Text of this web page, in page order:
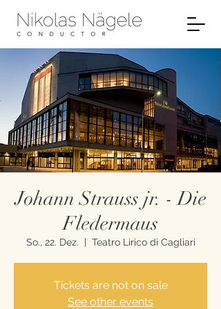
Johann Strauss jr. - Die
Fledermaus
So., 22. Dez.
  |
Teatro Lirico di Cagliari
Tickets are not on sale
See other events